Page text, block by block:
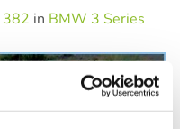
in BMW 3 Series